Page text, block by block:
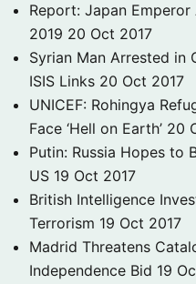
Report: Japan
2019 20 Oct 2017
Syrian Man Arrested in
ISIS Links 20 Oct 2017
UNICEF: Rohingya
Face ‘Hell on Earth’ 20
Putin: Russia Hopes to
US 19 Oct 2017
British Intelligence
Terrorism 19 Oct 2017
Madrid Threatens
Independence Bid 19